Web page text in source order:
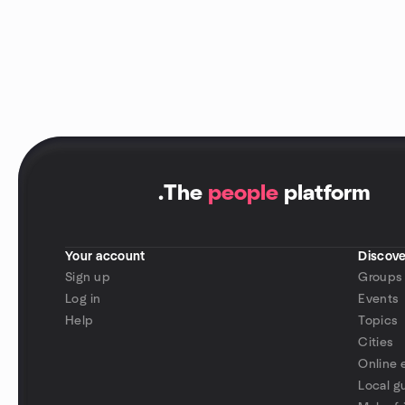
.The people platform
Your account
Sign up
Log in
Help
Groups
Events
Topics
Cities
Online
Local